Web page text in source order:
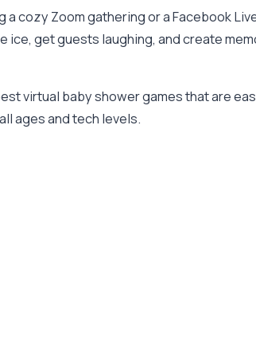
a cozy Zoom gathering or a Facebook
ice, get guests laughing, and create
virtual baby shower games that are
ages and tech levels.